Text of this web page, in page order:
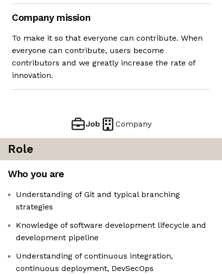
Company mission
To make it so that everyone can contribute. When
everyone can contribute, users become
contributors and we greatly increase the rate of
innovation.
Job Company
Role
Who you are
Understanding of Git and typical branching
strategies
Knowledge of software development lifecycle and
development pipeline
Understanding of continuous integration,
continuous deployment, DevSecOps